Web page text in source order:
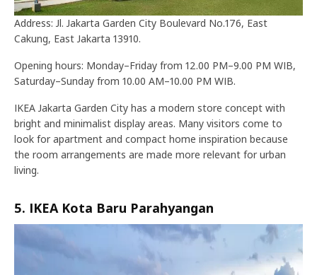
Address: Jl. Jakarta Garden City Boulevard No.176, East
Cakung, East Jakarta 13910.
Opening hours: Monday–Friday from 12.00 PM–9.00 PM WIB,
Saturday–Sunday from 10.00 AM–10.00 PM WIB.
IKEA Jakarta Garden City has a modern store concept with
bright and minimalist display areas. Many visitors come to
look for apartment and compact home inspiration because
the room arrangements are made more relevant for urban
living.
5. IKEA Kota Baru Parahyangan